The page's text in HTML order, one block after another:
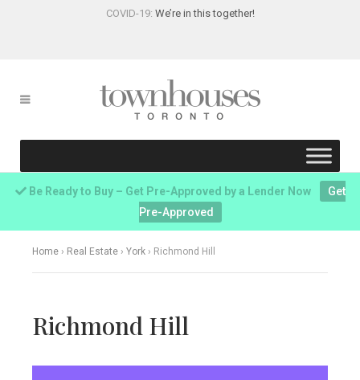
COVID-19: We’re in this together!
Be Ready to Buy – Get Pre-Approved by a Lender Now
Get
Pre-Approved
Home › Real Estate › York › Richmond Hill
Richmond Hill